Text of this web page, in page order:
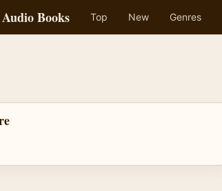
Books Top New Genres